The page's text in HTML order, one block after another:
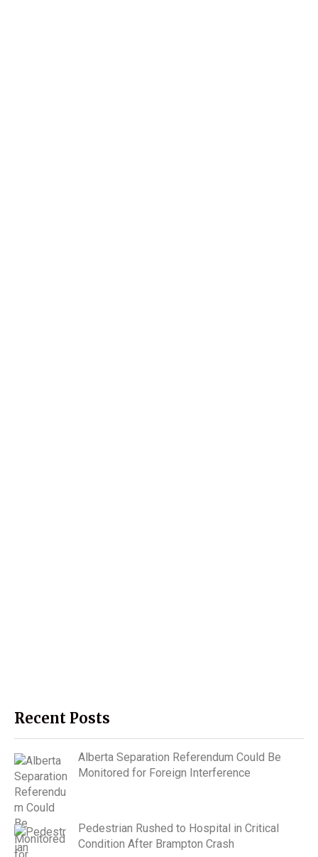
Recent Posts
Alberta Separation Referendum Could Be
Monitored for Foreign Interference
Pedestrian Rushed to Hospital in Critical
Condition After Brampton Crash